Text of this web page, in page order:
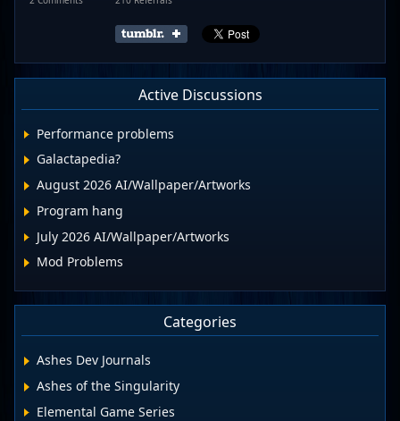
Active Discussions
Performance problems
Galactapedia?
August 2026 AI/Wallpaper/Artworks
Program hang
July 2026 AI/Wallpaper/Artworks
Mod Problems
Categories
Ashes Dev Journals
Ashes of the Singularity
Elemental Game Series